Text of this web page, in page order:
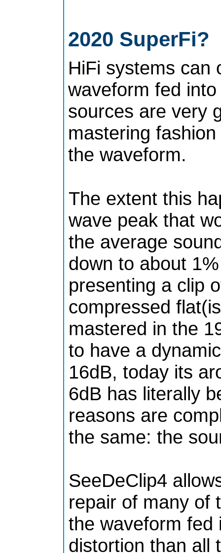
2020 SuperFi?
HiFi systems can
waveform fed
sources are very
mastering
the waveform.
The extent this
wave peak that
the average
down to about
presenting a clip
compressed
mastered in the
to have a
16dB, today its
6dB has literally
reasons are
the same: the
SeeDeClip4
repair of many of
the waveform fed
distortion than all